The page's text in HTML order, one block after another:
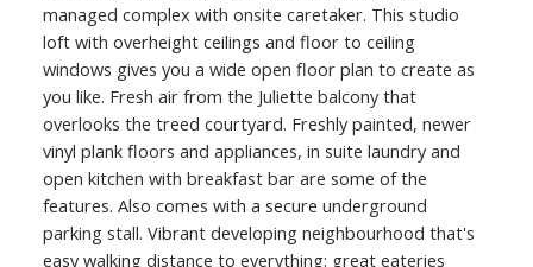
managed complex with onsite caretaker. This studio
loft with overheight ceilings and floor to ceiling
windows gives you a wide open floor plan to create as
you like. Fresh air from the Juliette balcony that
overlooks the treed courtyard. Freshly painted, newer
vinyl plank floors and appliances, in suite laundry and
open kitchen with breakfast bar are some of the
features. Also comes with a secure underground
parking stall. Vibrant developing neighbourhood that's
easy walking distance to everything: great eateries